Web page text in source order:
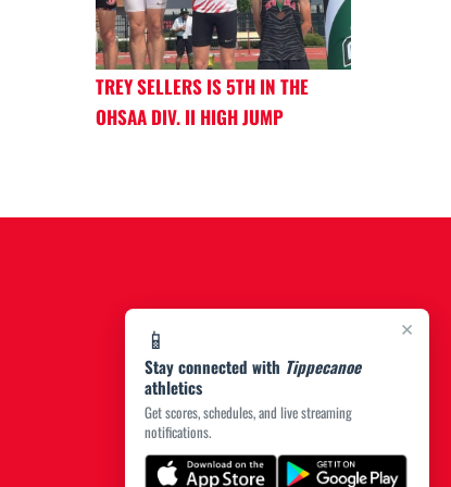
×
📱
Stay connected with Tippecanoe
athletics
Get scores, schedules, and live streaming
notifications.
TREY SELLERS IS 5TH IN THE
OHSAA DIV. II HIGH JUMP